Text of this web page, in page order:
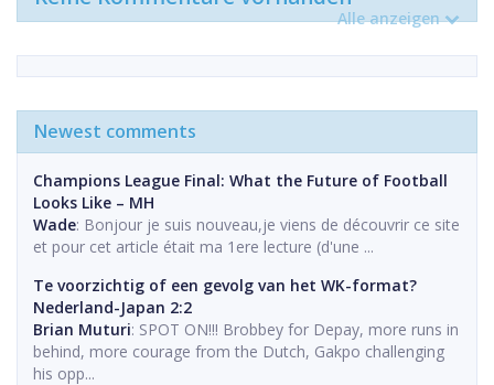
Alle anzeigen
Newest comments
Champions League Final: What the Future of Football
Looks Like – MH
Wade: Bonjour je suis nouveau,je viens de découvrir ce site
et pour cet article était ma 1ere lecture (d'une ...
Te voorzichtig of een gevolg van het WK-format?
Nederland-Japan 2:2
Brian Muturi: SPOT ON!!! Brobbey for Depay, more runs in
behind, more courage from the Dutch, Gakpo challenging
his opp...